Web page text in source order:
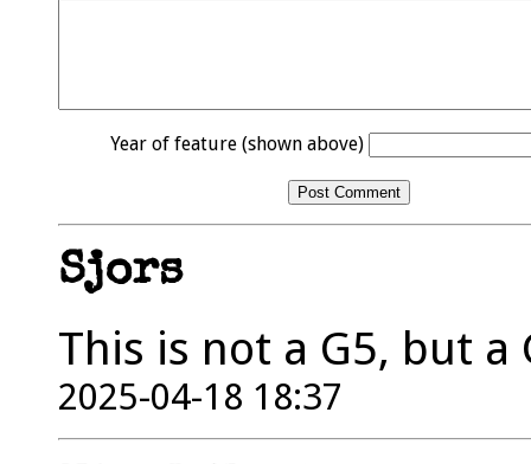
Year of feature (shown above)
Sjors
This is not a G5, but a
2025-04-18 18:37